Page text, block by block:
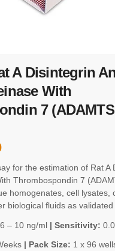
A Disintegrin
With
7
for the estimation of Rat A
Thrombospondin 7
homogenates, cell lysates,
biological fluids as validated
– 10 ng/ml | Sensitivity:
| Pack Size: 1 x 96